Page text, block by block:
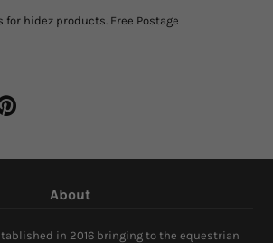
for hidez products. Free Postage
About
in 2016 bringing to the equestrian